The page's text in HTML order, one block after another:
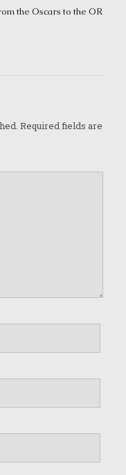
the Oscars to the OR
Required fields are